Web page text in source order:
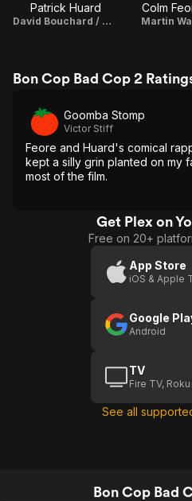
Patrick Huard
David Bouchard / Writer / Producer
Colm
Martin
Bon Cop Bad Cop 2
Goomba Stomp
Victor Stiff
Feore and Huard's comical
kept a silly grin planted on my
most of the film.
Get Plex on
Free on 20+
App Store
iOS & Apple
Google
Android
TV
Fire TV,
See all
Bon Cop Bad